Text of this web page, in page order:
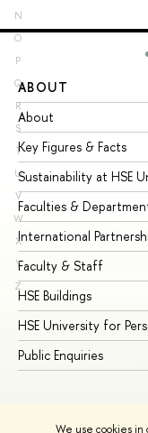
We use cookies in
N
O
P
Q
R
S
T
U
V
W
X
Y
Z
ABOUT
About
Key Figures & Facts
Sustainability at HSE
Faculties &
International
Faculty & Staff
HSE Buildings
HSE University for
Public Enquiries